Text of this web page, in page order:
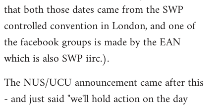
libcom.org
that both those dates came from the SWP
controlled convention in London, and one of
the facebook groups is made by the EAN
which is also SWP iirc.).
The NUS/UCU announcement came after this
- and just said "we'll hold action on the day